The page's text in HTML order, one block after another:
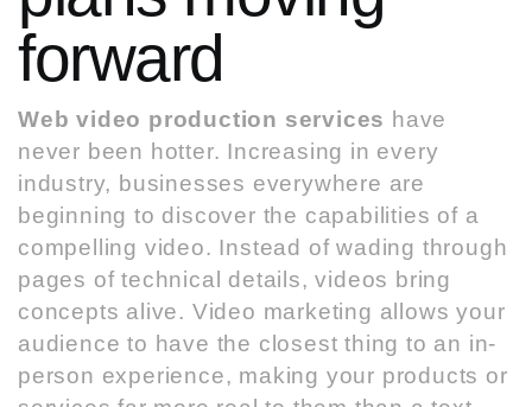
forward
Web video production services have
never been hotter. Increasing in every
industry, businesses everywhere are
beginning to discover the capabilities of a
compelling video. Instead of wading through
pages of technical details, videos bring
concepts alive. Video marketing allows your
audience to have the closest thing to an in-
person experience, making your products or